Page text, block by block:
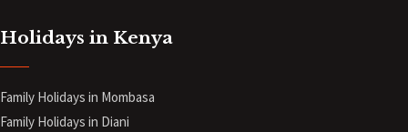
Holidays in Kenya
Family Holidays in Mombasa
Family Holidays in Diani